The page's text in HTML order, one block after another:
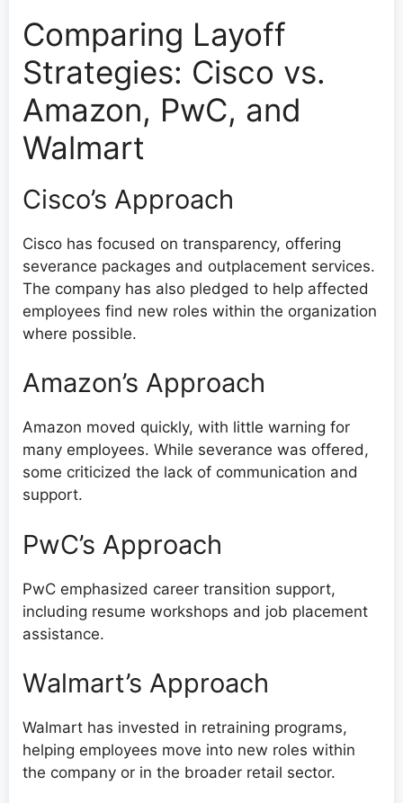
Comparing Layoff
Strategies: Cisco vs.
Amazon, PwC, and
Walmart
Cisco’s Approach
Cisco has focused on transparency, offering
severance packages and outplacement services.
The company has also pledged to help affected
employees find new roles within the organization
where possible.
Amazon’s Approach
Amazon moved quickly, with little warning for
many employees. While severance was offered,
some criticized the lack of communication and
support.
PwC’s Approach
PwC emphasized career transition support,
including resume workshops and job placement
assistance.
Walmart’s Approach
Walmart has invested in retraining programs,
helping employees move into new roles within
the company or in the broader retail sector.